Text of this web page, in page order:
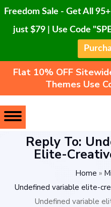
Freedom Sale - Get All
just $79 | Use Code
Flat 10% OFF
Themes Use
Reply To:
Elite-
Home »
Undefined variable elite-
Undefined variable